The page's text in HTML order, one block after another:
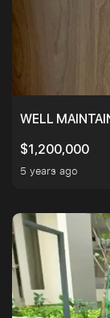
WELL
$1,200,000
5 years ago